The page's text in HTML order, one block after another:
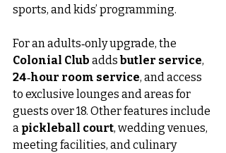
sports, and kids’ programming.
For an adults‑only upgrade, the
Colonial Club adds butler service,
24‑hour room service, and access
to exclusive lounges and areas for
guests over 18. Other features include
a pickleball court, wedding venues,
meeting facilities, and culinary